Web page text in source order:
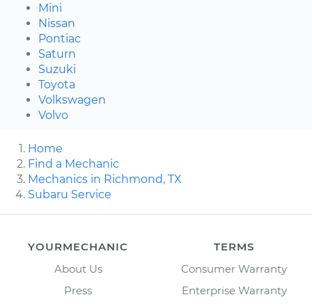
Mini
Nissan
Pontiac
Saturn
Suzuki
Toyota
Volkswagen
Volvo
Home
Find a Mechanic
Mechanics in Richmond, TX
Subaru Service
YOURMECHANIC
About Us
Press
TERMS
Consumer Warranty
Enterprise Warranty